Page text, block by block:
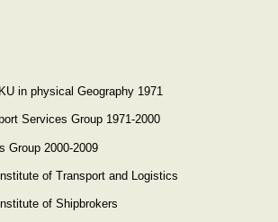
in physical Geography 1971
Services Group 1971-2000
Group 2000-2009
of Transport and Logistics
of Shipbrokers